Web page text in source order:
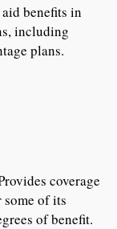
benefits in
including
plans.
coverage
of its
of benefit.